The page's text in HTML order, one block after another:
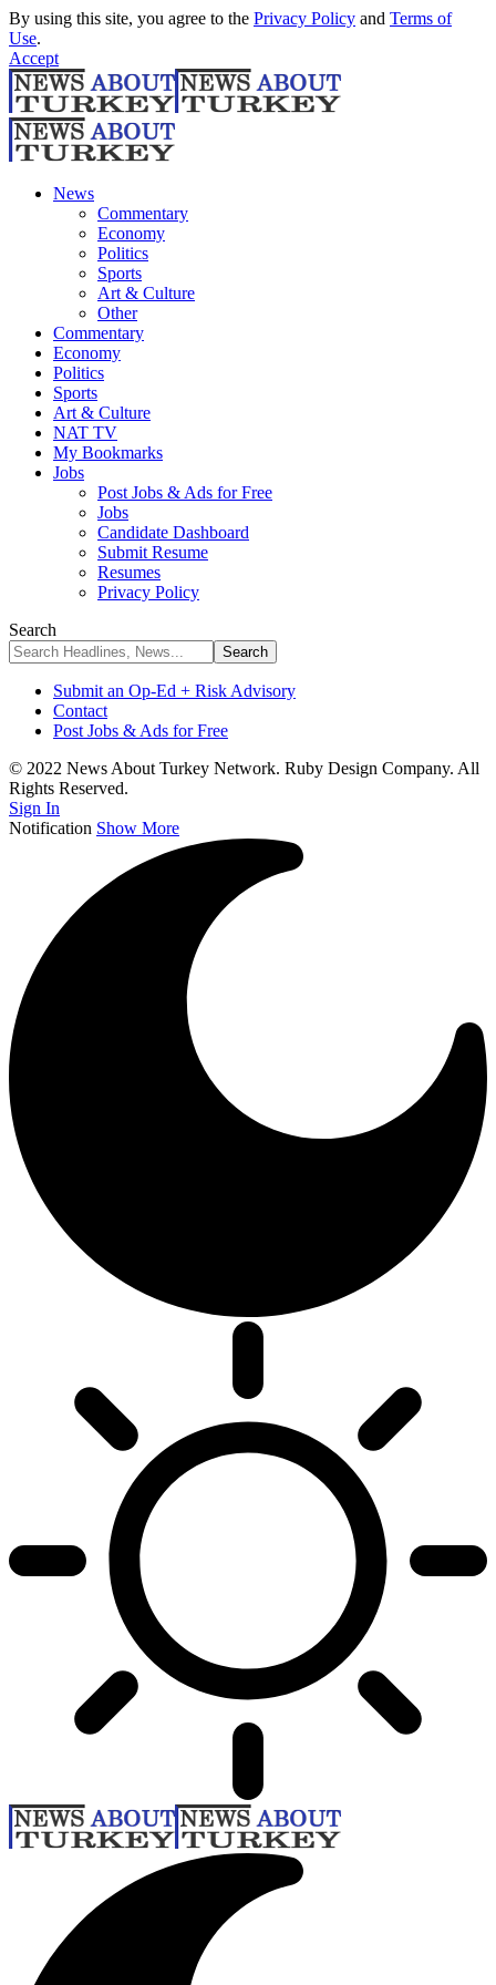
By using this site, you agree to the Privacy Policy and Terms of
Use.
Accept
News
Commentary
Economy
Politics
Sports
Art & Culture
Other
Commentary
Economy
Politics
Sports
Art & Culture
NAT TV
My Bookmarks
Jobs
Post Jobs & Ads for Free
Jobs
Candidate Dashboard
Submit Resume
Resumes
Privacy Policy
Search
Submit an Op-Ed + Risk Advisory
Contact
Post Jobs & Ads for Free
© 2022 News About Turkey Network. Ruby Design Company. All
Rights Reserved.
Sign In
Notification Show More